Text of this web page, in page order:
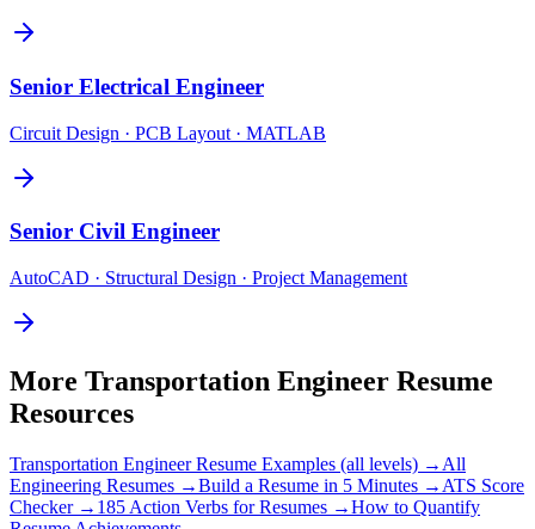
Senior Electrical Engineer
Circuit Design · PCB Layout · MATLAB
Senior Civil Engineer
AutoCAD · Structural Design · Project Management
More Transportation Engineer Resume
Resources
Transportation EngineerResume Examples (all levels) → All
Engineering Resumes →Build a Resume in 5 Minutes → ATS Score
Checker → 185 Action Verbs for Resumes →How to Quantify